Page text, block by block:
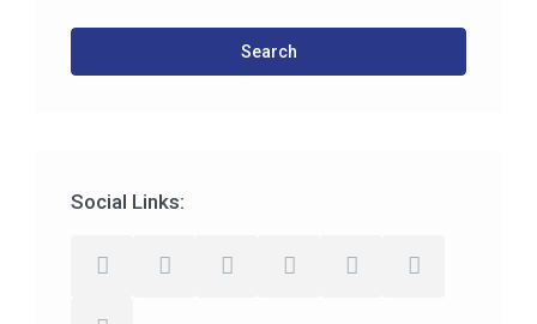
Search
Social Links: